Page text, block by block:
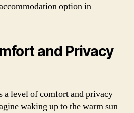
option in
and Privacy
a level of comfort and privacy
waking up to the warm sun